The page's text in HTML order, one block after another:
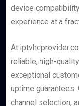
device
experience at a
At
reliable, high-
exceptional
uptime
channel selection,